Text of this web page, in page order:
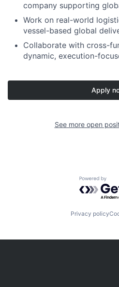
company supporting
Work on real-world
vessel-based global
Collaborate with cross-
dynamic, execution-
Apply
See more open
Powered
Privacy policy